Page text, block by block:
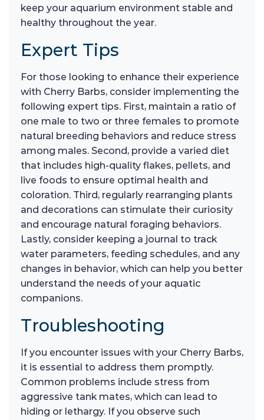
keep your aquarium environment stable and
healthy throughout the year.
Expert Tips
For those looking to enhance their experience
with Cherry Barbs, consider implementing the
following expert tips. First, maintain a ratio of
one male to two or three females to promote
natural breeding behaviors and reduce stress
among males. Second, provide a varied diet
that includes high-quality flakes, pellets, and
live foods to ensure optimal health and
coloration. Third, regularly rearranging plants
and decorations can stimulate their curiosity
and encourage natural foraging behaviors.
Lastly, consider keeping a journal to track
water parameters, feeding schedules, and any
changes in behavior, which can help you better
understand the needs of your aquatic
companions.
Troubleshooting
If you encounter issues with your Cherry Barbs,
it is essential to address them promptly.
Common problems include stress from
aggressive tank mates, which can lead to
hiding or lethargy. If you observe such